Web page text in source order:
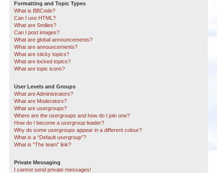
Formatting and Topic Types
What is BBCode?
Can I use HTML?
What are Smilies?
Can I post images?
What are global announcements?
What are announcements?
What are sticky topics?
What are locked topics?
What are topic icons?
User Levels and Groups
What are Administrators?
What are Moderators?
What are usergroups?
Where are the usergroups and how do I join one?
How do I become a usergroup leader?
Why do some usergroups appear in a different colour?
What is a “Default usergroup”?
What is “The team” link?
Private Messaging
I cannot send private messages!